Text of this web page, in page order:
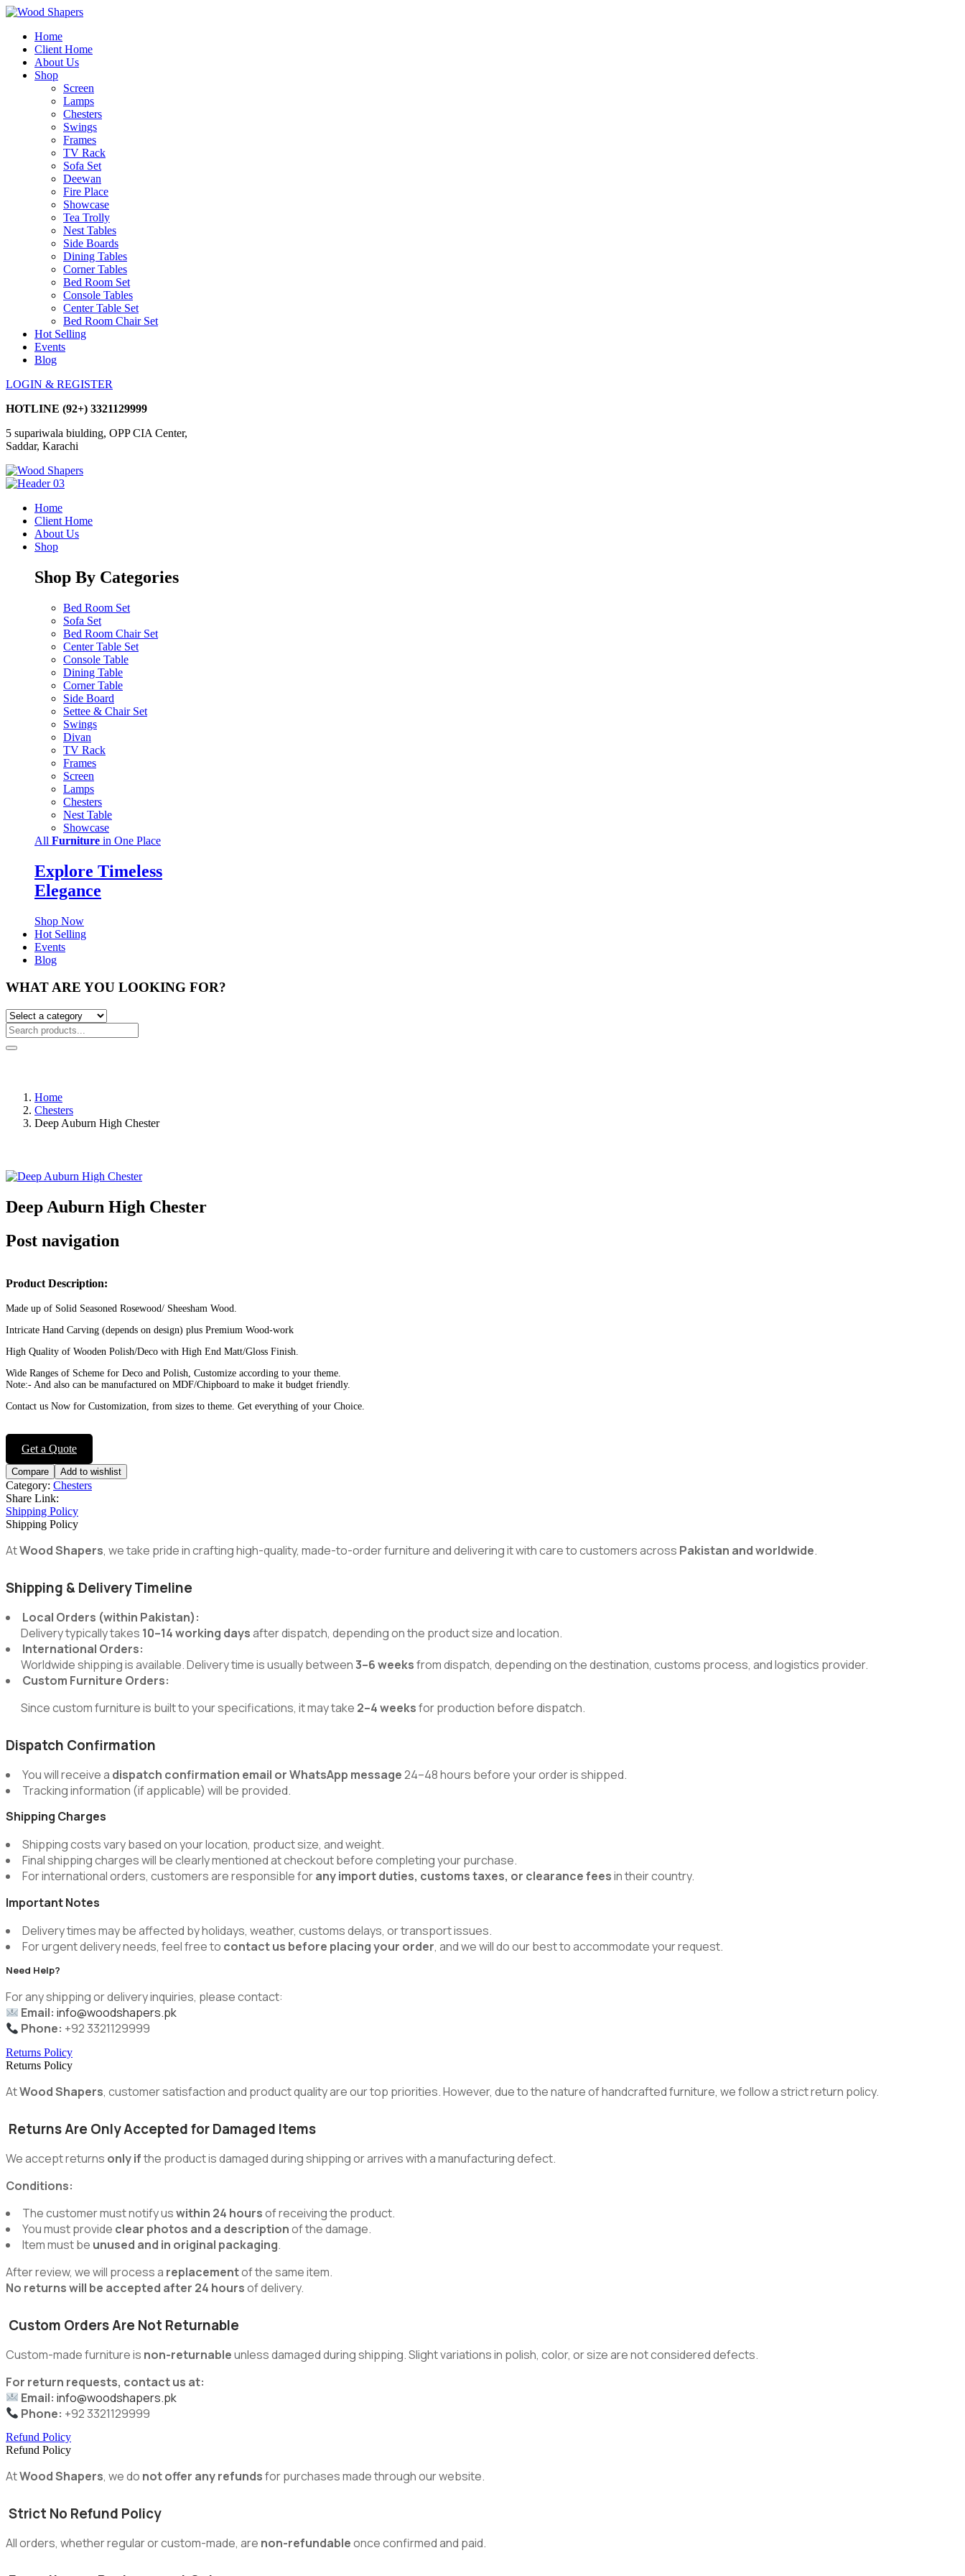
Home
Client Home
About Us
Shop
Screen
Lamps
Chesters
Swings
Frames
TV Rack
Sofa Set
Deewan
Fire Place
Showcase
Tea Trolly
Nest Tables
Side Boards
Dining Tables
Corner Tables
Bed Room Set
Console Tables
Center Table Set
Bed Room Chair Set
Hot Selling
Events
Blog
LOGIN & REGISTER
HOTLINE (92+) 3321129999
5 supariwala biulding, OPP CIA Center,
Saddar, Karachi
Home
Client Home
About Us
Shop
Shop By Categories
Bed Room Set
Sofa Set
Bed Room Chair Set
Center Table Set
Console Table
Dining Table
Corner Table
Side Board
Settee & Chair Set
Swings
Divan
TV Rack
Frames
Screen
Lamps
Chesters
Nest Table
Showcase
All Furniture in One Place
Explore Timeless
Elegance
Shop Now
Hot Selling
Events
Blog
WHAT ARE YOU LOOKING FOR?
Home
Chesters
Deep Auburn High Chester
Deep Auburn High Chester
Post navigation
Get a Quote
Product Description:
Made up of Solid Seasoned Rosewood/ Sheesham Wood.
Intricate Hand Carving (depends on design) plus Premium Wood-work
High Quality of Wooden Polish/Deco with High End Matt/Gloss Finish.
Wide Ranges of Scheme for Deco and Polish, Customize according to your theme.
Note:- And also can be manufactured on MDF/Chipboard to make it budget friendly.
Contact us Now for Customization, from sizes to theme. Get everything of your Choice.
Compare Add to wishlist
Category: Chesters
Share Link:
Shipping Policy
Shipping Policy
AtWood Shapers, we take pride in crafting high-quality, made-to-order furniture and delivering it with care to customers across Pakistan and worldwide.
Shipping & Delivery Timeline
Local Orders (within Pakistan):
Delivery typically takes 10–14 working daysafter dispatch, depending on the product size and location.
International Orders:
Worldwide shipping is available. Delivery time is usually between3–6 weeksfrom dispatch, depending on the destination, customs process, and logistics provider.
Custom Furniture Orders:
Since custom furniture is built to your specifications, it may take 2–4 weeksfor production before dispatch.
Dispatch Confirmation
You will receive a dispatch confirmation email or WhatsApp message24–48 hours before your order is shipped.
Tracking information (if applicable) will be provided.
Shipping Charges
Shipping costs vary based on your location, product size, and weight.
Final shipping charges will be clearly mentioned at checkout before completing your purchase.
For international orders, customers are responsible forany import duties, customs taxes, or clearance feesin their country.
Important Notes
Delivery times may be affected by holidays, weather, customs delays, or transport issues.
For urgent delivery needs, feel free to contact us before placing your order, and we will do our best to accommodate your request.
Need Help?
For any shipping or delivery inquiries, please contact:
Email: info@woodshapers.pk
Phone: +92 3321129999
Returns Policy
Returns Policy
AtWood Shapers, customer satisfaction and product quality are our top priorities. However, due to the nature of handcrafted furniture, we follow a strict return policy.
Returns Are Only Accepted for Damaged Items
We accept returns only ifthe product is damaged during shipping or arrives with a manufacturing defect.
Conditions:
The customer must notify uswithin 24 hoursof receiving the product.
You must provide clear photos and a descriptionof the damage.
Item must be unused and in original packaging.
After review, we will process a replacementof the same item.
No returns will be accepted after 24 hoursof delivery.
Custom Orders Are Not Returnable
Custom-made furniture is non-returnableunless damaged during shipping. Slight variations in polish, color, or size are not considered defects.
For return requests, contact us at:
Email: info@woodshapers.pk
Phone: +92 3321129999
Refund Policy
Refund Policy
AtWood Shapers, we do not offer any refundsfor purchases made through our website.
Strict No Refund Policy
All orders, whether regular or custom-made, are non-refundableonce confirmed and paid.